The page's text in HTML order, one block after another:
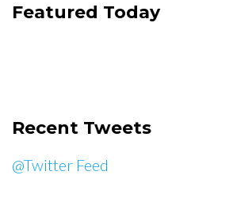
Featured Today
Recent Tweets
@Twitter Feed